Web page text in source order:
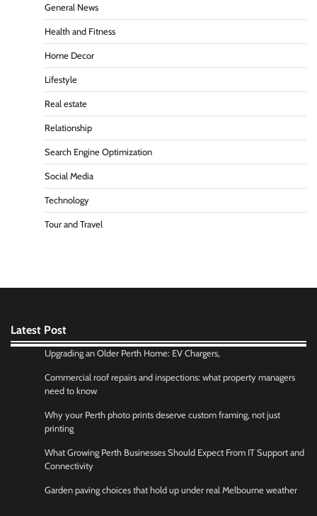
General News
Health and Fitness
Home Decor
Lifestyle
Real estate
Relationship
Search Engine Optimization
Social Media
Technology
Tour and Travel
Latest Post
Upgrading an Older Perth Home: EV Chargers,
Commercial roof repairs and inspections: what property managers
need to know
Why your Perth photo prints deserve custom framing, not just
printing
What Growing Perth Businesses Should Expect From IT Support and
Connectivity
Garden paving choices that hold up under real Melbourne weather